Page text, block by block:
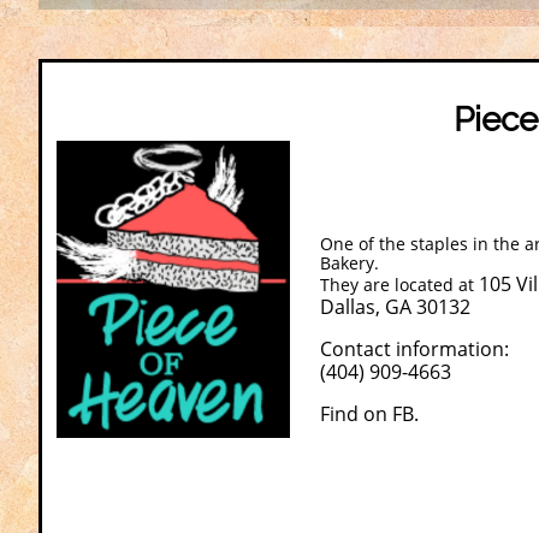
One of the staples in the
Bakery.
They are located at 105
Dallas, GA 30132
Contact information:
(404) 909-4663
​Find on FB.